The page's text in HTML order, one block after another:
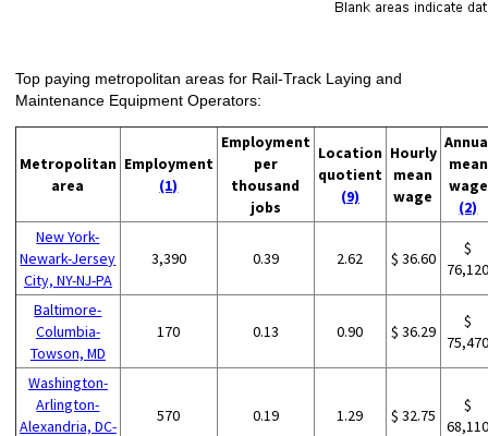
Top paying metropolitan areas for Rail-Track Laying and
Maintenance Equipment Operators:
Metropolitan
area
Employment
(1)
Employment
per
thousand
jobs
Location
quotient
(9)
Hourly
mean
wage
mean
wage
(2)
New York-
Newark-Jersey
City, NY-NJ-PA
3,390 0.39 2.62 $ 36.60
$
Baltimore-
Columbia-
Towson, MD
170 0.13 0.90 $ 36.29
$
Washington-
Arlington-
Alexandria, DC-
570 0.19 1.29 $ 32.75
$